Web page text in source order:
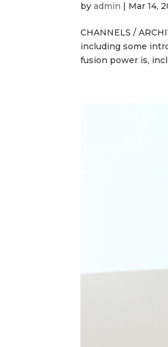
byadmin | Mar 14,
CHANNELS /
including some
fusion power is,